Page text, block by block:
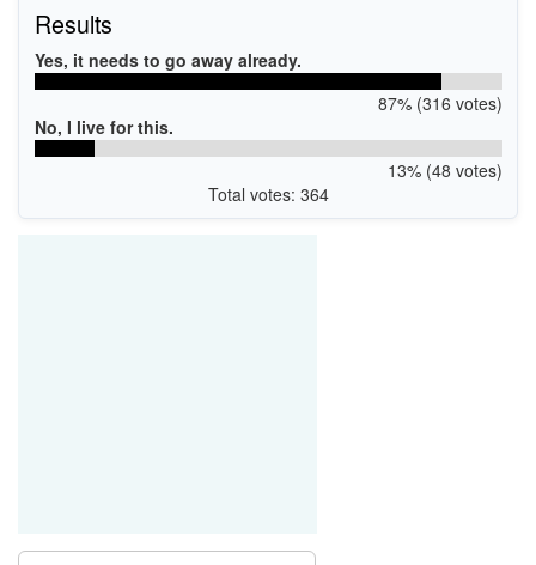
Results
Yes, it needs to go away already.
87% (316 votes)
No, I live for this.
13% (48 votes)
Total votes: 364